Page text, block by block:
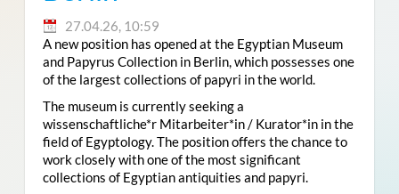
27.04.26, 10:59
A new position has opened at the Egyptian Museum
and Papyrus Collection in Berlin, which possesses one
of the largest collections of papyri in the world.
The museum is currently seeking a
wissenschaftliche*r Mitarbeiter*in / Kurator*in in the
field of Egyptology. The position offers the chance to
work closely with one of the most significant
collections of Egyptian antiquities and papyri.